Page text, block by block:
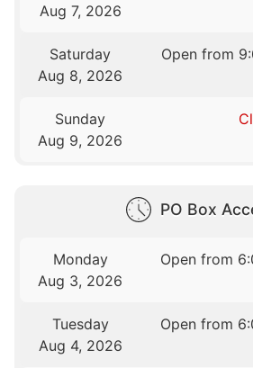
Aug 7, 2026
Saturday
Aug 8, 2026
Open from
Sunday
Aug 9, 2026
PO Box
Monday
Aug 3, 2026
Open from
Tuesday
Aug 4, 2026
Open from